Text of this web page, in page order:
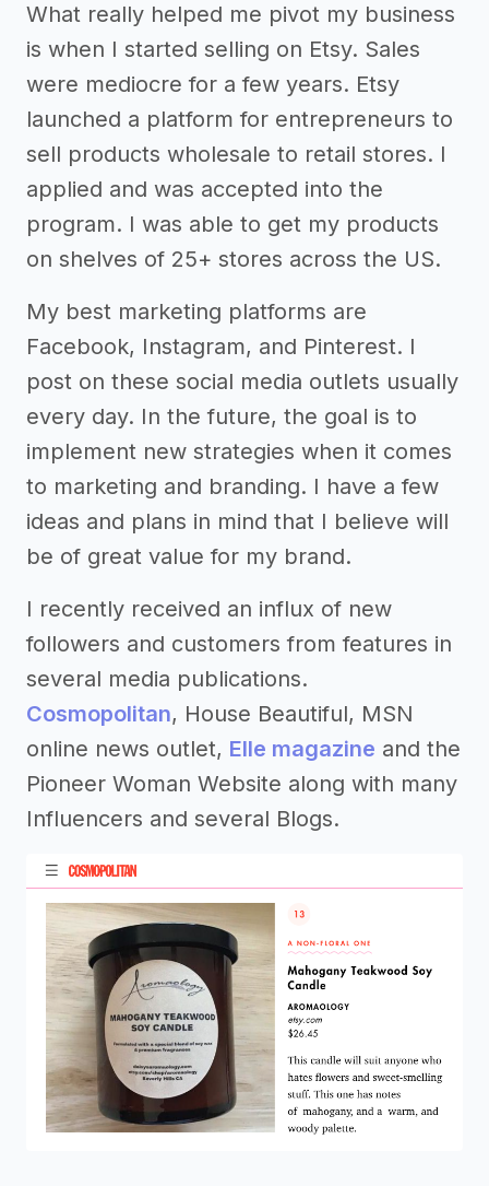
What really helped me pivot my business
is when I started selling on Etsy. Sales
were mediocre for a few years. Etsy
launched a platform for entrepreneurs to
sell products wholesale to retail stores. I
applied and was accepted into the
program. I was able to get my products
on shelves of 25+ stores across the US.
My best marketing platforms are
Facebook, Instagram, and Pinterest. I
post on these social media outlets usually
every day. In the future, the goal is to
implement new strategies when it comes
to marketing and branding. I have a few
ideas and plans in mind that I believe will
be of great value for my brand.
I recently received an influx of new
followers and customers from features in
several media publications.
Cosmopolitan, House Beautiful, MSN
online news outlet, Elle magazine and the
Pioneer Woman Website along with many
Influencers and several Blogs.